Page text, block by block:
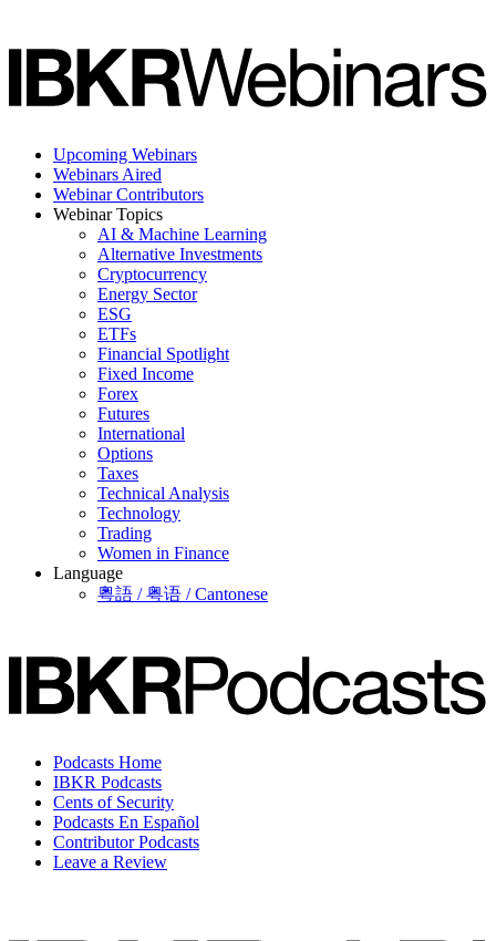
Upcoming Webinars
Webinars Aired
Webinar Contributors
Webinar Topics
AI & Machine Learning
Alternative Investments
Cryptocurrency
Energy Sector
ESG
ETFs
Financial Spotlight
Fixed Income
Forex
Futures
International
Options
Taxes
Technical Analysis
Technology
Trading
Women in Finance
Language
粵語 / 粤语 / Cantonese
Podcasts Home
IBKR Podcasts
Cents of Security
Podcasts En Español
Contributor Podcasts
Leave a Review